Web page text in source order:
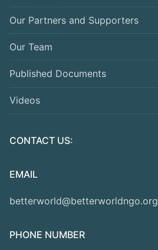
Our Partners and Supporters
Our Team
Published Documents
Videos
CONTACT US:
EMAIL
betterworld@betterworldngo.org
PHONE NUMBER